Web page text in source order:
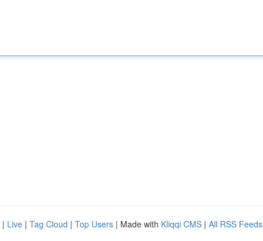
| Live | Tag Cloud | Top Users | Made with Kliqqi CMS | All RSS Feeds